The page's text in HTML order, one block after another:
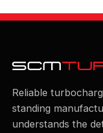
Reliable
standing
understands the